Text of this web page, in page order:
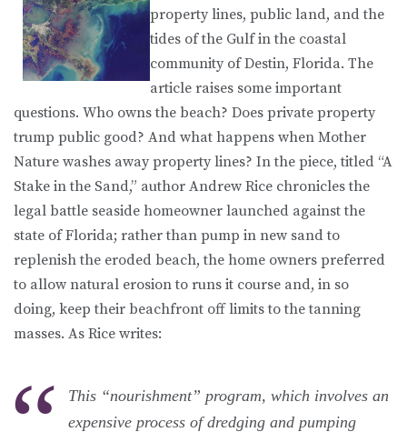
property lines, public land, and the
tides of the Gulf in the coastal
community of Destin, Florida. The
article raises some important
questions. Who owns the beach? Does private property
trump public good? And what happens when Mother
Nature washes away property lines? In the piece, titled “A
Stake in the Sand,” author Andrew Rice chronicles the
legal battle seaside homeowner launched against the
state of Florida; rather than pump in new sand to
replenish the eroded beach, the home owners preferred
to allow natural erosion to runs it course and, in so
doing, keep their beachfront off limits to the tanning
masses. As Rice writes:
This “nourishment” program, which involves an
expensive process of dredging and pumping